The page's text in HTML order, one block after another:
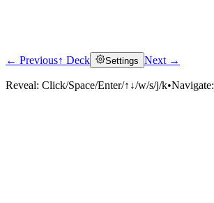
Click to reveal
← Previous↑ Deck Settings Next →
Reveal: Click/Space/Enter/↑↓/w/s/j/k•Navigate: